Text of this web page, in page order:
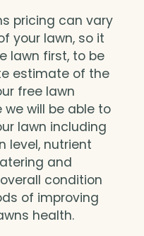
pricing can vary
your lawn, so it
lawn first, to be
estimate of the
free lawn
will be able to
lawn including
level, nutrient
and
condition
of improving
health.